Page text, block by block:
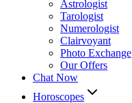
Astrologist
Tarologist
Numerologist
Clairvoyant
Photo Exchange
Our Offers
Chat Now
Horoscopes